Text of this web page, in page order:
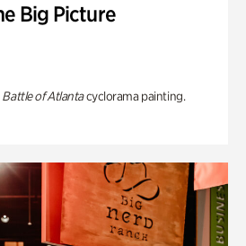
Big Picture
Battle of Atlantacyclorama painting.